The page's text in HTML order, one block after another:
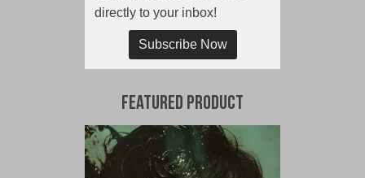
directly to your inbox!
Subscribe Now
Featured Product